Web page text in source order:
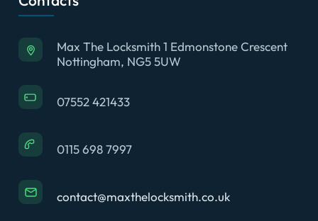
Max The Locksmith 1 Edmonstone Crescent
Nottingham, NG5 5UW
07552 421433
0115 698 7997
contact@maxthelocksmith.co.uk